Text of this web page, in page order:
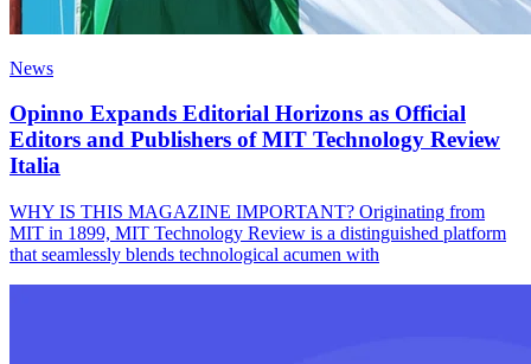
News
Opinno Expands Editorial Horizons as Official
Editors and Publishers of MIT Technology Review
Italia
WHY IS THIS MAGAZINE IMPORTANT? Originating from
MIT in 1899, MIT Technology Review is a distinguished platform
that seamlessly blends technological acumen with